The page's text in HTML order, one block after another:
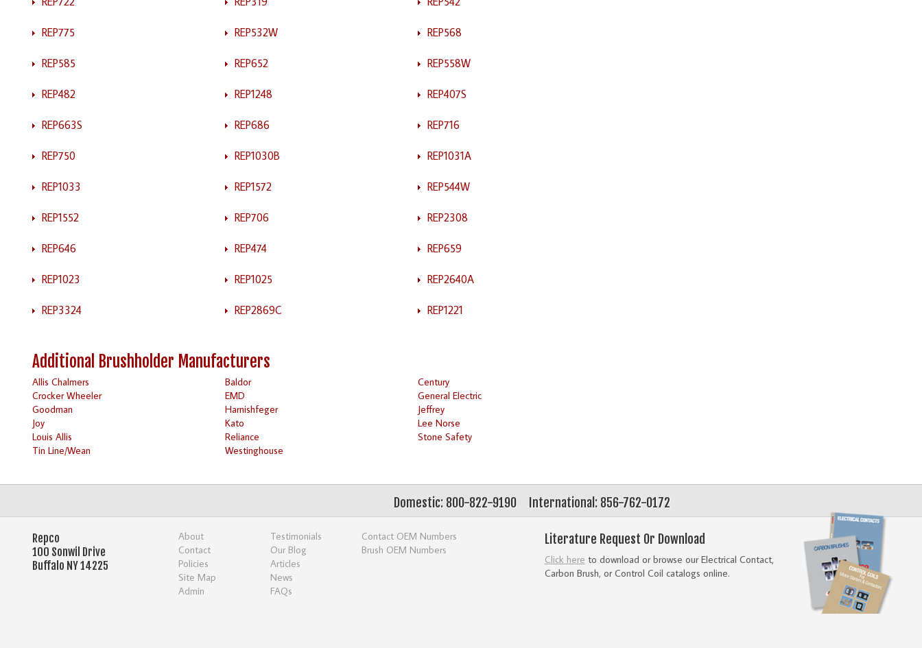
REP775 REP532W REP568
REP585 REP652 REP558W
REP482 REP1248 REP407S
REP663S REP686 REP716
REP750 REP1030B REP1031A
REP1033 REP1572 REP544W
REP1552 REP706 REP2308
REP646 REP474 REP659
REP1023 REP1025 REP2640A
REP3324 REP2869C REP1221
Additional Brushholder Manufacturers
Allis Chalmers Baldor
Century
Crocker Wheeler
EMD
General Electric
Goodman
Harnishfeger
Jeffrey
Joy
Kato
Lee Norse
Louis Allis
Reliance
Stone Safety
Tin Line/Wean
Westinghouse
International: 856-762-0172
Domestic: 800-822-9190
Literature Request Or Download
Click here to download or browse our Electrical Contact,
Carbon Brush, or Control Coil catalogs online.
Repco
100 Sonwil Drive
Buffalo NY 14225
About
Contact
Policies
Site Map
Admin
Testimonials
Our Blog
Articles
News
FAQs
Contact OEM Numbers
Brush OEM Numbers